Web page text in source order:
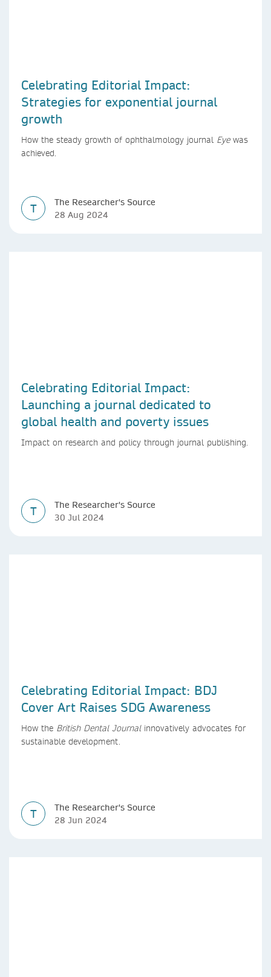
Celebrating Editorial Impact:
Strategies for exponential journal
growth
How the steady growth of ophthalmology journal Eyewas
achieved.
T
The Researcher's Source
28 Aug 2024
Celebrating Editorial Impact:
Launching a journal dedicated to
global health and poverty issues
Impact on research and policy through journal publishing.
T
The Researcher's Source
30 Jul 2024
Celebrating Editorial Impact: BDJ
Cover Art Raises SDG Awareness
How the British Dental Journalinnovatively advocates for
sustainable development.
T
The Researcher's Source
28 Jun 2024